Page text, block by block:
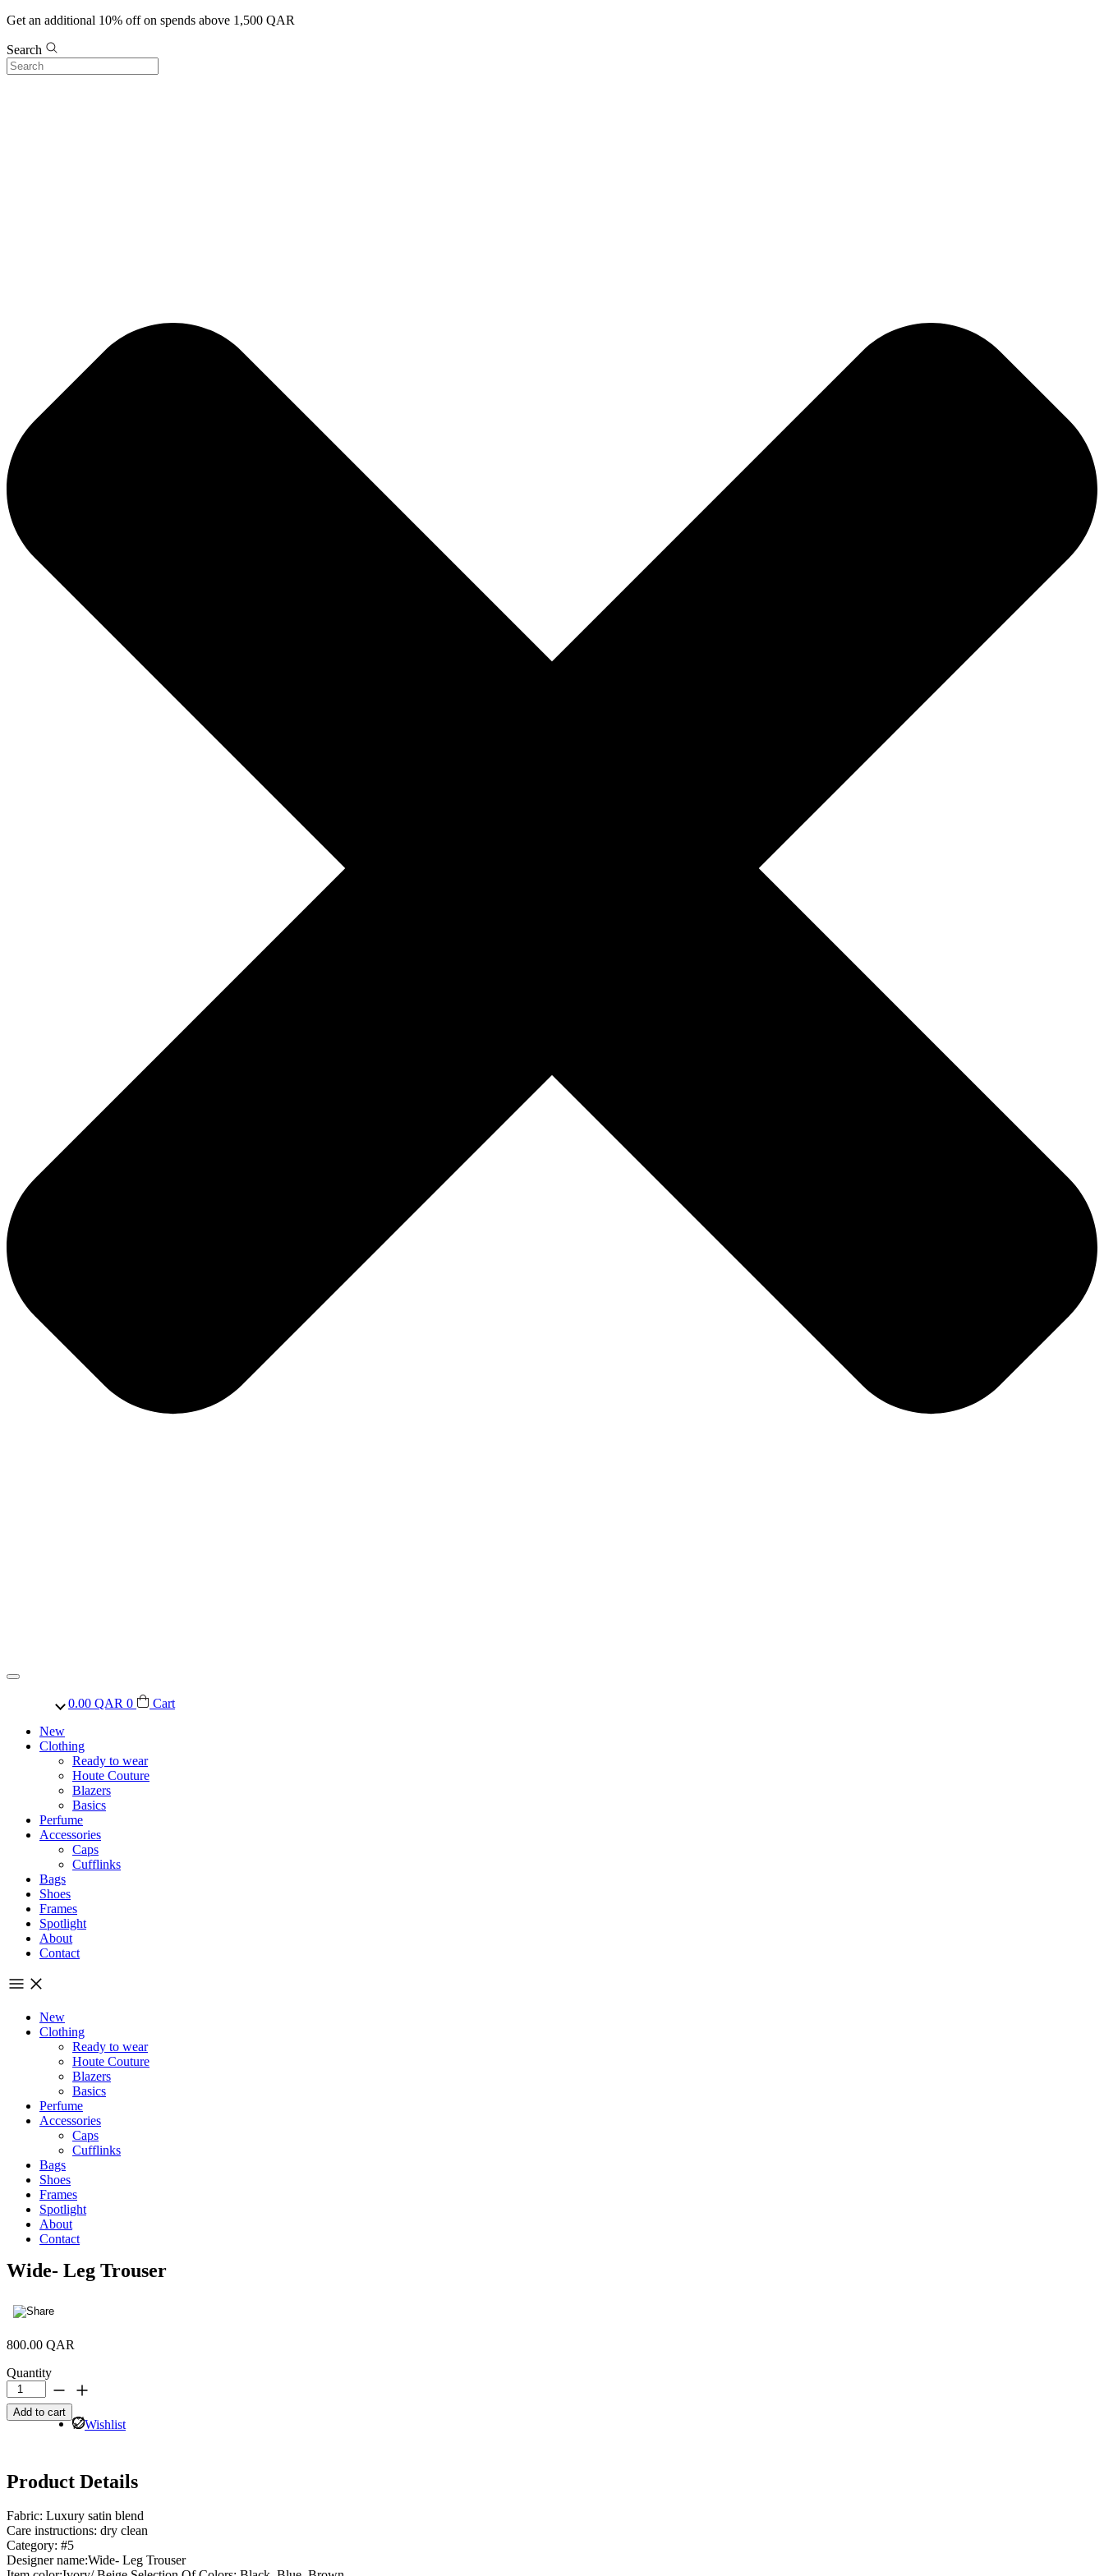
Get an additional 10% off on spends above 1,500 QAR
Search
0.00 QAR 0
Cart
New
Clothing
Ready to wear
Houte Couture
Blazers
Basics
Perfume
Accessories
Caps
Cufflinks
Bags
Shoes
Frames
Spotlight
About
Contact
New
Clothing
Ready to wear
Houte Couture
Blazers
Basics
Perfume
Accessories
Caps
Cufflinks
Bags
Shoes
Frames
Spotlight
About
Contact
Wide- Leg Trouser
800.00 QAR
Quantity
Wide-
Leg
Trouser
Add to cart
Wishlist
Product Details
Fabric: Luxury satin blend
Care instructions: dry clean
Category: #5
Designer name:Wide- Leg Trouser